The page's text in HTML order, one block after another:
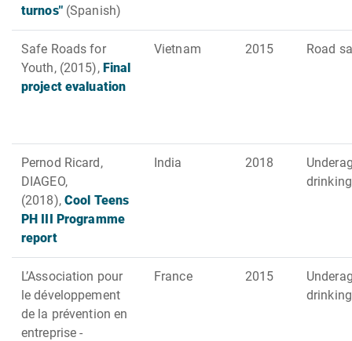
turnos" (Spanish)
Safe Roads for
Youth, (2015), Final
project evaluation
Vietnam 2015 Road
Pernod Ricard,
DIAGEO,
(2018), Cool Teens
PH III Programme
report
India 2018
drinking
L’Association pour
le développement
de la prévention en
entreprise -
France 2015
drinking